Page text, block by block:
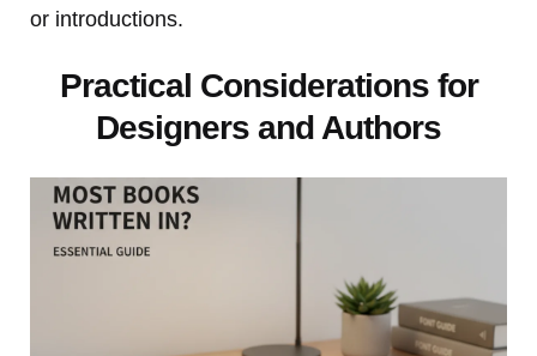
or introductions.
Practical Considerations for
Designers and Authors